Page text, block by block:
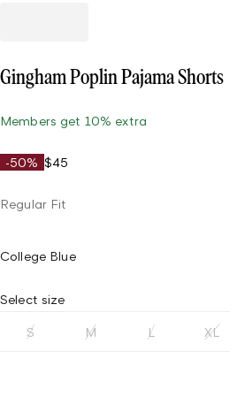
Gingham Poplin Pajama Shorts
Members get 10% extra
-50% $45
Regular Fit
College Blue
Select size
S M L XL